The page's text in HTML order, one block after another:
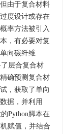
由于复合材料
度设计或存在
率方法被引入
，有必要对复
向碳纤维
层合复合材
确预测复合材
，获取了单向
据，并利用
Python脚本在
赋值，并结合